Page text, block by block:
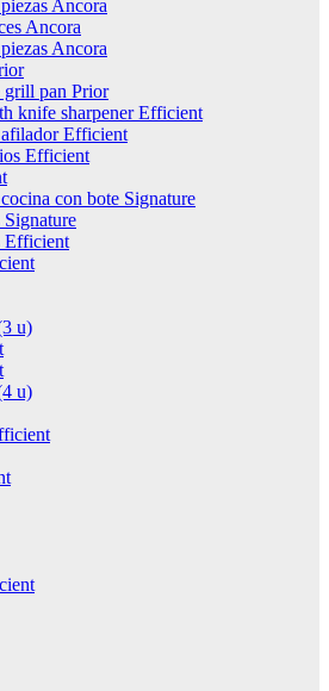
Ancora
Ancora
Ancora
grill pan Prior
knife sharpener Efficient
Efficient
Efficient
con bote Signature
Efficient
u)
u)